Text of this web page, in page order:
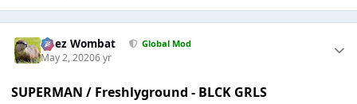
Chez Wombat Global Mod
May 2, 20206 yr
SUPERMAN / Freshlyground - BLCK GRLS